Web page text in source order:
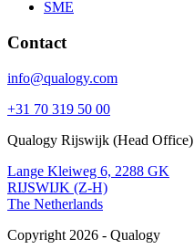
SME
Contact
info@qualogy.com
+31 70 319 50 00
Qualogy Rijswijk (Head Office)
Lange Kleiweg 6, 2288 GK
RIJSWIJK (Z-H)
The Netherlands
Copyright 2026 - Qualogy